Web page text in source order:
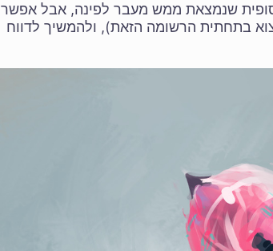
שנמצאת ממש מעבר לפינה, אבל אפשר
בתחתית הרשומה הזאת), ולהמשיך לדווח